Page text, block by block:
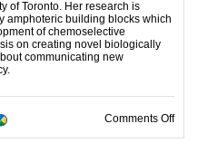
of Toronto. Her research is
amphoteric building blocks which
of chemoselective
on creating novel biologically
communicating new
Comments Offon